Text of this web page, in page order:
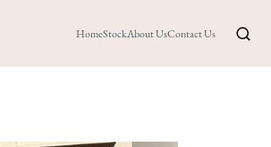
HomeStockAbout UsContact Us